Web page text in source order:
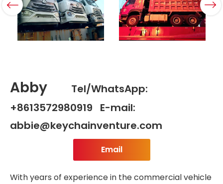
Abby
Tel/WhatsApp:
+8613572980919 E-mail:
abbie@keychainventure.com
Email
With years of experience in the commercial vehicle